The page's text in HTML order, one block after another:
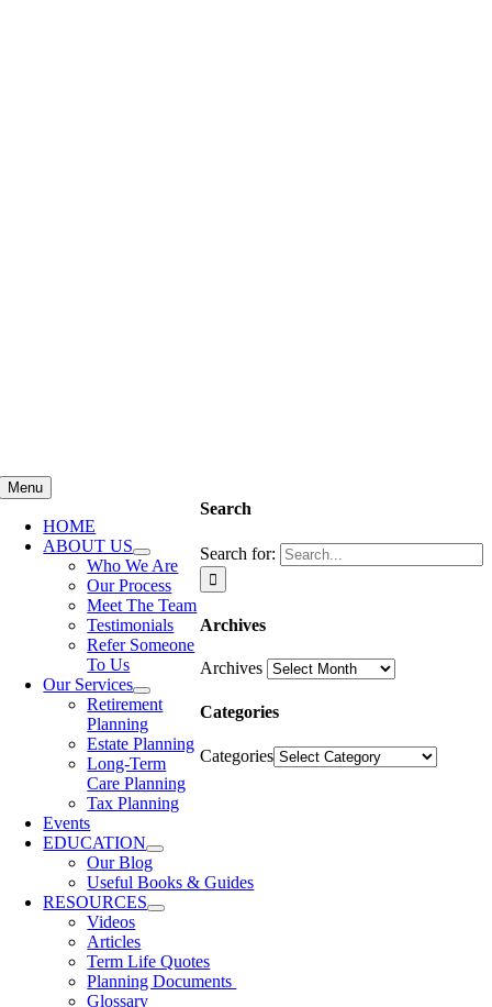
Search
Search for:
Archives
Archives
Categories
Categories
Menu
HOME
ABOUT US
Who We Are
Our Process
Meet The Team
Testimonials
Refer Someone
To Us
Our Services
Retirement
Planning
Estate Planning
Long-Term
Care Planning
Tax Planning
Events
EDUCATION
Our Blog
Useful Books & Guides
RESOURCES
Videos
Articles
Term Life Quotes
Planning Documents
Glossary